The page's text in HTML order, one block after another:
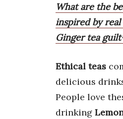
What are the
inspired by
Ginger tea
Ethical teas
delicious
People love
drinking